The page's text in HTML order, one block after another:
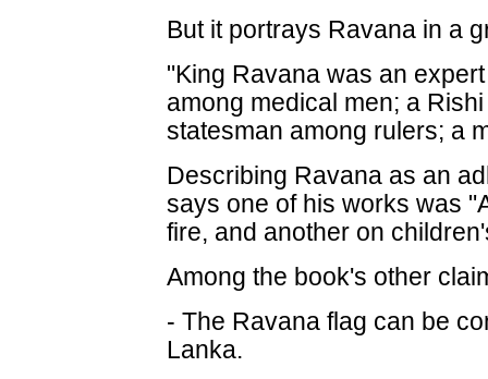
But it portrays Ravana in a
"King Ravana was an
among medical men; a
statesman among rulers; a
Describing Ravana as an
says one of his works was
fire, and another on
Among the book's other
- The Ravana flag can be
Lanka.